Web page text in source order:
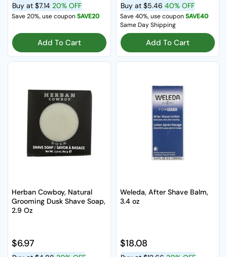
Buy at $7.14 20% OFF
Save 20%, use couponSAVE20
Add To Cart
Buy at $5.46 40% OFF
Save 40%, use couponSAVE40
Same Day Shipping
Add To Cart
Herban Cowboy, Natural
Grooming Dusk Shave Soap,
2.9 Oz
Regular price
$6.97
Weleda, After Shave Balm,
3.4 oz
Regular price
$18.08